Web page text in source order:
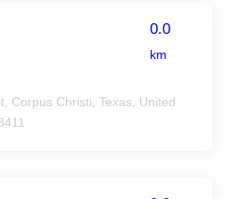
0.0
km
Corpus Christi, Texas, United